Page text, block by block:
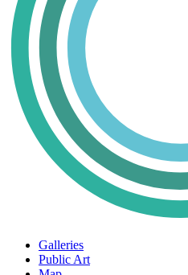
Galleries
Public Art